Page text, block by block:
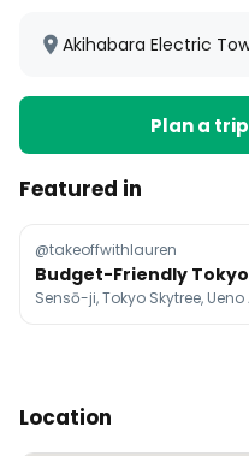
Akihabara Electric
Plan a
Featured in
@takeoffwithlauren
Location